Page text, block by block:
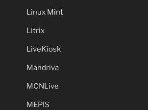
Linux Mint
Litrix
LiveKiosk
Mandriva
MCNLive
MEPIS